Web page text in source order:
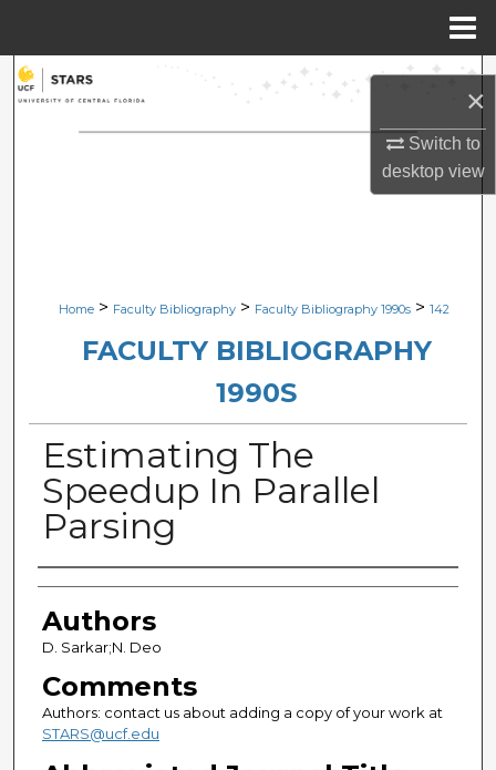
×
Switch to
desktopview
Search
Browse Collections
Digital Commons Network™
Home > Faculty Bibliography > Faculty Bibliography 1990s > 142
FACULTY BIBLIOGRAPHY
1990S
Estimating The
Speedup In Parallel
Parsing
Authors
Authors
D. Sarkar;N. Deo
Comments
Authors: contact us about adding a copy of your work at
STARS@ucf.edu